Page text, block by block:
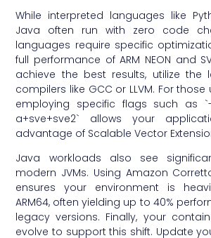
While interpreted languages like
Java often run with zero code
languages require specific
full performance of ARM NEON and
achieve the best results, utilize the
compilers like GCC or LLVM. For those
employing specific flags such as
a+sve+sve2` allows your
advantage of Scalable Vector
Java workloads also see
modern JVMs. Using Amazon
ensures your environment is
ARM64, often yielding up to 40%
legacy versions. Finally, your
evolve to support this shift. Update